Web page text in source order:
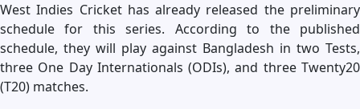
West Indies Cricket has already released the preliminary
schedule for this series. According to the published
schedule, they will play against Bangladesh in two Tests,
three One Day Internationals (ODIs), and three Twenty20
(T20) matches.